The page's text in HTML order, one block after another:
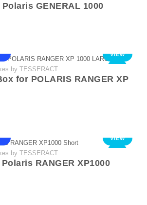
GENERAL 1000
VIEW
by TESSERACT
for POLARIS RANGER XP
VIEW
by TESSERACT
RANGER XP1000